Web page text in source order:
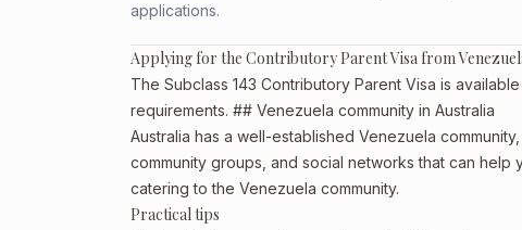
applications.
Applying for the Contributory Parent Visa from
The Subclass 143 Contributory Parent Visa is
requirements. ## Venezuela community in Australia
Australia has a well-established Venezuela
community groups, and social networks that can
catering to the Venezuela community.
Practical tips